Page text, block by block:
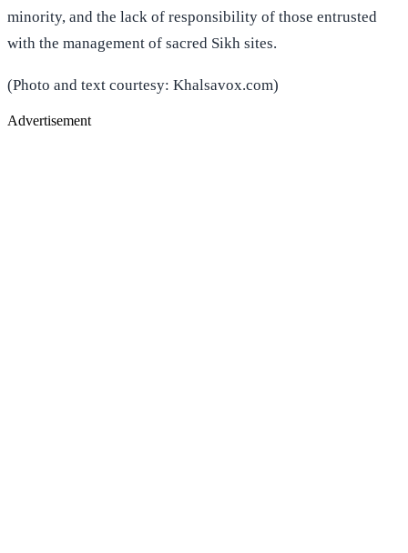
minority, and the lack of responsibility of those entrusted
with the management of sacred Sikh sites.
(Photo and text courtesy: Khalsavox.com)
Advertisement